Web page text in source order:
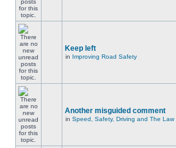
Keep left
in Improving Road Safety
Another misguided comment
in Speed, Safety, Driving and The Law